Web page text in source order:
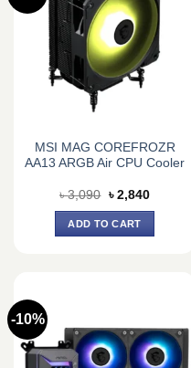
MSI MAG COREFROZR
AA13 ARGB Air CPU Cooler
৳3,090 Original
was:
৳ 3,090.
৳ 2,840Current
ADD TO CART
-10%